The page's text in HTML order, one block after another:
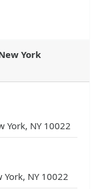
York
York, NY 10022
NY 10022